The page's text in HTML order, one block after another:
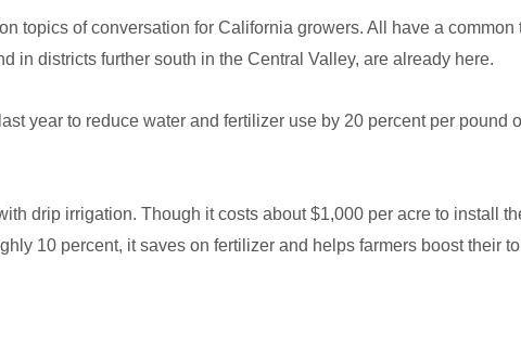
topics of conversation for California growers. All have a common
in districts further south in the Central Valley, are already here.
year to reduce water and fertilizer use by 20 percent per pound
drip irrigation. Though it costs about $1,000 per acre to install
10 percent, it saves on fertilizer and helps farmers boost their